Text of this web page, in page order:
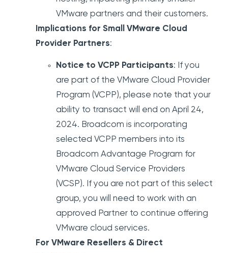
VMware partners and their customers.
Implications for Small VMware Cloud
Provider Partners:
Notice to VCPP Participants: If you
are part of the VMware Cloud Provider
Program (VCPP), please note that your
ability to transact will end on April 24,
2024. Broadcom is incorporating
selected VCPP members into its
Broadcom Advantage Program for
VMware Cloud Service Providers
(VCSP). If you are not part of this select
group, you will need to work with an
approved Partner to continue offering
VMware cloud services.
For VMware Resellers & Direct